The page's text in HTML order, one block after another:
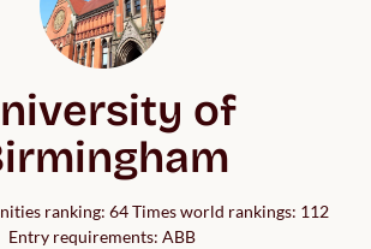
of
ranking: 64 Times world rankings: 112
Entry requirements: ABB